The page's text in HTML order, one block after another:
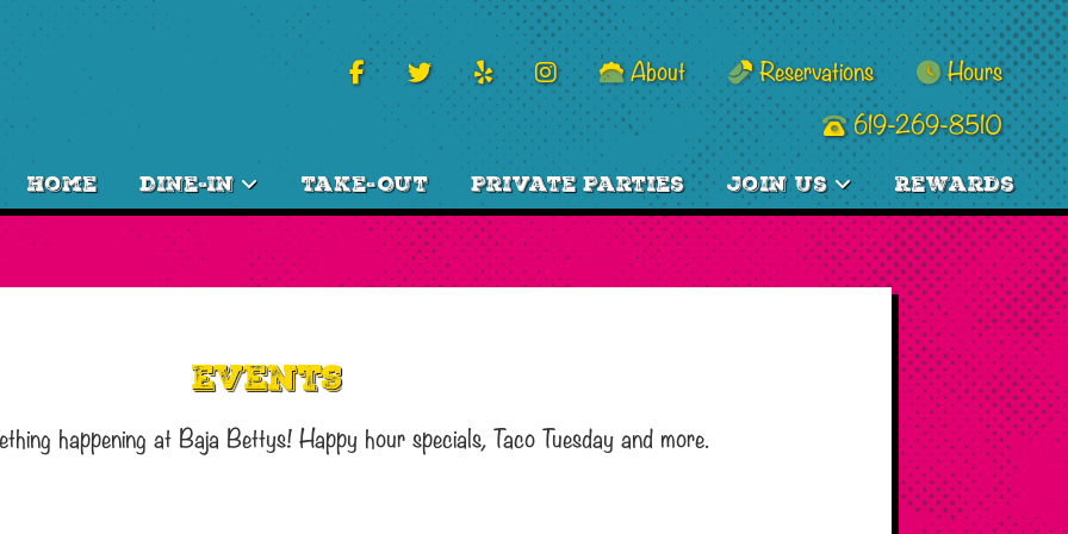
About Reservations Hours
619-269-8510
Home Dine-In Take-Out Private Parties Join Us Rewards
Events
happening at Baja Bettys! Happy hour specials, Taco Tuesday and more.